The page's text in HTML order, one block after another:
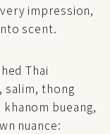
impression,
scent.
Thai
salim, thong
bueang,
nuance: